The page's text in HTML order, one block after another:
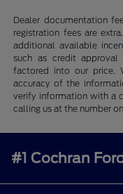
Dealer documentation
registration fees are
additional available
such as credit approval
factored into our price.
accuracy of the
verify information with a
calling us at the number
#1 Cochran